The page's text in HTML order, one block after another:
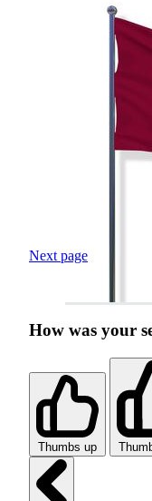
Next page
How was your
Thumbs up